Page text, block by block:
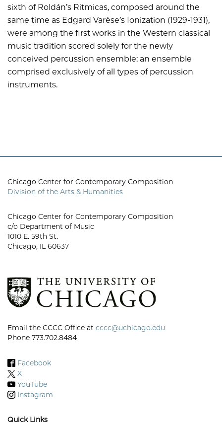
sixth of Roldán’s Ritmicas, composed around the
same time as Edgard Varèse’s Ionization (1929-1931),
were among the first works in the Western classical
music tradition scored solely for the newly
conceived percussion ensemble: an ensemble
comprised exclusively of all types of percussion
instruments.
Chicago Center for Contemporary Composition
Division of the Arts & Humanities
Chicago Center for Contemporary Composition
c/o Department of Music
1010 E. 59th St.
Chicago, IL 60637
Email the CCCC Office at cccc@uchicago.edu
Phone 773.702.8484
Facebook
X
YouTube
Instagram
Quick Links